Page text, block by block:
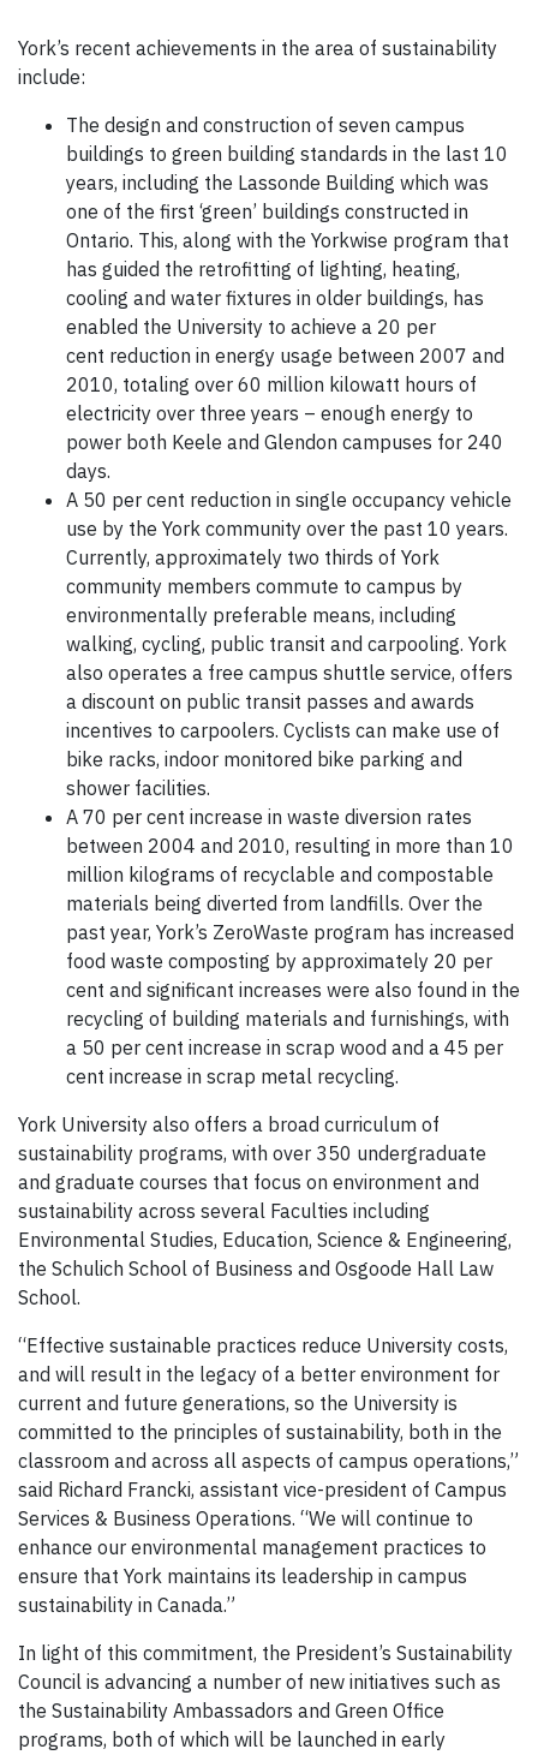
York’s recent achievements in the area of sustainability
include:
The design and construction of seven campus
buildings to green building standards in the last 10
years, including the Lassonde Building which was
one of the first ‘green’ buildings constructed in
Ontario. This, along with the Yorkwise program that
has guided the retrofitting of lighting, heating,
cooling and water fixtures in older buildings, has
enabled the University to achieve a 20 per
cent reduction in energy usage between 2007 and
2010, totaling over 60 million kilowatt hours of
electricity over three years – enough energy to
power both Keele and Glendon campuses for 240
days.
A 50 per cent reduction in single occupancy vehicle
use by the York community over the past 10 years.
Currently, approximately two thirds of York
community members commute to campus by
environmentally preferable means, including
walking, cycling, public transit and carpooling. York
also operates a free campus shuttle service, offers
a discount on public transit passes and awards
incentives to carpoolers. Cyclists can make use of
bike racks, indoor monitored bike parking and
shower facilities.
A 70 per cent increase in waste diversion rates
between 2004 and 2010, resulting in more than 10
million kilograms of recyclable and compostable
materials being diverted from landfills. Over the
past year, York’s ZeroWaste program has increased
food waste composting by approximately 20 per
cent and significant increases were also found in the
recycling of building materials and furnishings, with
a 50 per cent increase in scrap wood and a 45 per
cent increase in scrap metal recycling.
York University also offers a broad curriculum of
sustainability programs, with over 350 undergraduate
and graduate courses that focus on environment and
sustainability across several Faculties including
Environmental Studies, Education, Science & Engineering,
the Schulich School of Business and Osgoode Hall Law
School.
“Effective sustainable practices reduce University costs,
and will result in the legacy of a better environment for
current and future generations, so the University is
committed to the principles of sustainability, both in the
classroom and across all aspects of campus operations,”
said Richard Francki, assistant vice-president of Campus
Services & Business Operations. “We will continue to
enhance our environmental management practices to
ensure that York maintains its leadership in campus
sustainability in Canada.”
In light of this commitment, the President’s Sustainability
Council is advancing a number of new initiatives such as
the Sustainability Ambassadors and Green Office
programs, both of which will be launched in early